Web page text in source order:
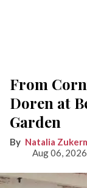
From
Doren at
Garden
Natalia
Aug 06, 2026